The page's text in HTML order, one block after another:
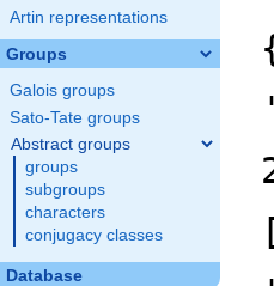
Artin representations
Groups
Galois groups
Sato-Tate groups
Abstract groups
groups
subgroups
characters
conjugacy classes
Database